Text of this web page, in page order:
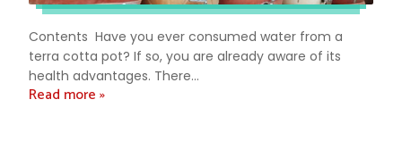
Contents Have you ever consumed water from a
terra cotta pot? If so, you are already aware of its
health advantages. There...
Read more »